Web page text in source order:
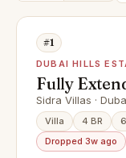
#1
DUBAI HILLS
Fully
Luxury
Sidra Villas ·
Villa 4 BR
Dropped 3w ago